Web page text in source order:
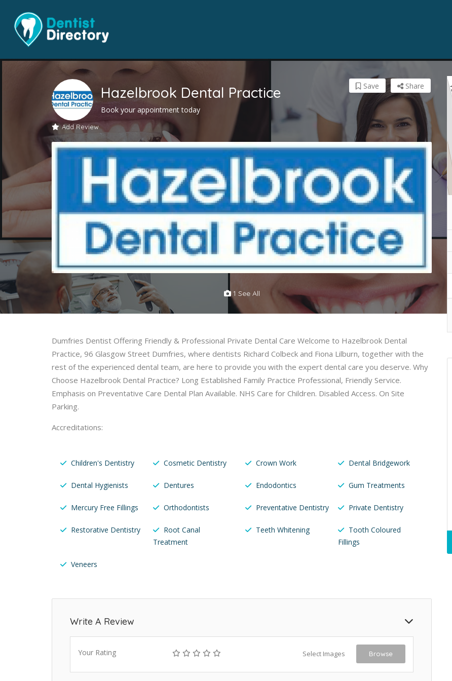
Hazelbrook Dental Practice
Book your appointment today
Add Review
Share
Save
1 See All
Dumfries Dentist Offering Friendly & Professional Private Dental Care Welcome to Hazelbrook Dental
Practice, 96 Glasgow Street Dumfries, where dentists Richard Colbeck and Fiona Lilburn, together with the
rest of the experienced dental team, are here to provide you with the expert dental care you deserve. Why
Choose Hazelbrook Dental Practice? Long Established Family Practice Professional, Friendly Service.
Emphasis on Preventative Care Dental Plan Available. NHS Care for Children. Disabled Access. On Site
Parking.
Accreditations:
Children's Dentistry Cosmetic Dentistry Crown Work Dental Bridgework
Dental Hygienists Dentures Endodontics Gum Treatments
Mercury Free Fillings Orthodontists Preventative Dentistry Private Dentistry
Restorative Dentistry
Root Canal
Treatment
Teeth Whitening
Tooth Coloured
Fillings
Veneers
Write A Review
Your Rating Select Images Browse